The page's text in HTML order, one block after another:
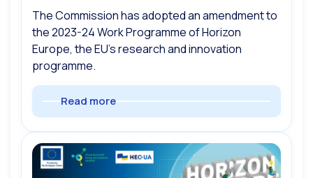
The Commission has adopted an amendment to
the 2023-24 Work Programme of Horizon
Europe, the EU’s research and innovation
programme.
Read more